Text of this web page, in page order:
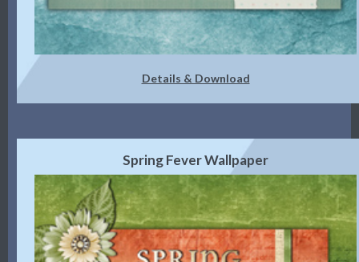
Details & Download
Spring Fever Wallpaper